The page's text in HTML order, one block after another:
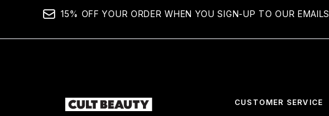
15% OFF YOUR ORDER WHEN YOU SIGN-UP TO OUR EMAILS
CUSTOMER SERVICE